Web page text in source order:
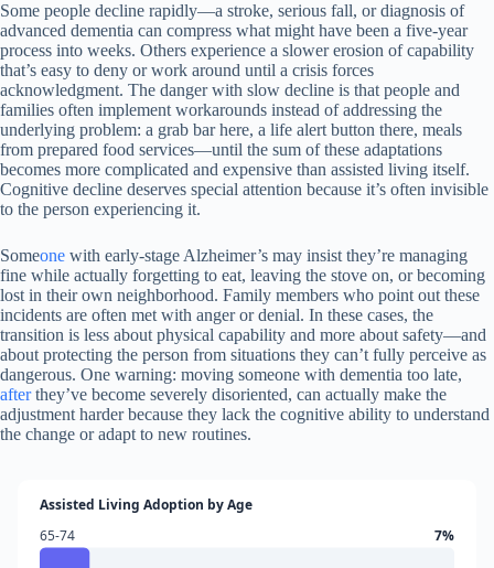
Some people decline rapidly—a stroke, serious fall, or diagnosis of
advanced dementia can compress what might have been a five-year
process into weeks. Others experience a slower erosion of capability
that’s easy to deny or work around until a crisis forces
acknowledgment. The danger with slow decline is that people and
families often implement workarounds instead of addressing the
underlying problem: a grab bar here, a life alert button there, meals
from prepared food services—until the sum of these adaptations
becomes more complicated and expensive than assisted living itself.
Cognitive decline deserves special attention because it’s often invisible
to the person experiencing it.
Someone with early-stage Alzheimer’s may insist they’re managing
fine while actually forgetting to eat, leaving the stove on, or becoming
lost in their own neighborhood. Family members who point out these
incidents are often met with anger or denial. In these cases, the
transition is less about physical capability and more about safety—and
about protecting the person from situations they can’t fully perceive as
dangerous. One warning: moving someone with dementia too late,
afterthey’ve become severely disoriented, can actually make the
adjustment harder because they lack the cognitive ability to understand
the change or adapt to new routines.
Assisted Living Adoption by Age
65-74
7%